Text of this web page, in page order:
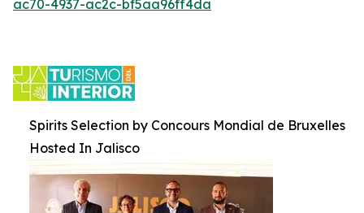
ac70-4937-ac2c-bf5aa96ff4da
Spirits Selection by Concours Mondial de Bruxelles
Hosted In Jalisco